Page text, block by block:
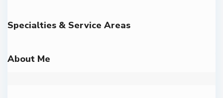
Specialties & Service Areas
About Me